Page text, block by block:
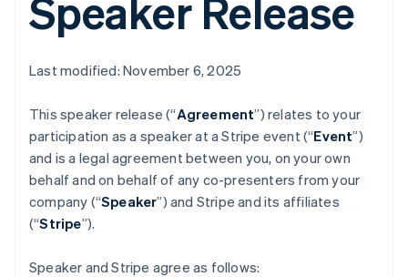
Speaker Release
Last modified: November 6, 2025
This speaker release (“Agreement”) relates to your
participation as a speaker at a Stripe event (“Event”)
and is a legal agreement between you, on your own
behalf and on behalf of any co-presenters from your
company (“Speaker”) and Stripe and its affiliates
(“Stripe”).
Speaker and Stripe agree as follows:
EnglishItaliano
Cyprus
Czech Republic
Denmark
English
Estonia
English
Finland
EnglishSvenska
France
Germany